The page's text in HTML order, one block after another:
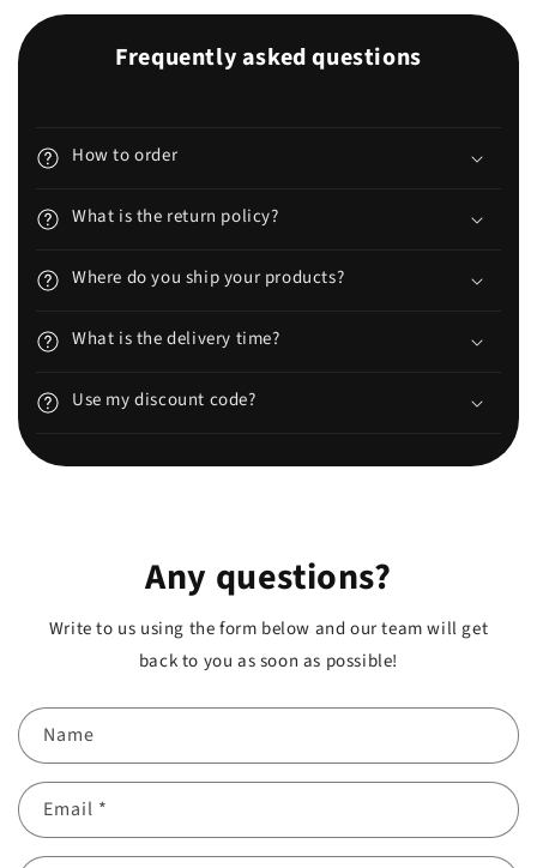
Frequently asked questions
How to order
What is the return policy?
Where do you ship your products?
What is the delivery time?
Use my discount code?
Any questions?
Write to us using the form below and our team will get
back to you as soon as possible!
Name
Email *